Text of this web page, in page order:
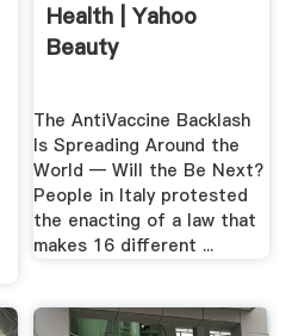
Health | Yahoo
Beauty
The AntiVaccine Backlash
Is Spreading Around the
World — Will the Be Next?
People in Italy protested
the enacting of a law that
makes 16 different ...